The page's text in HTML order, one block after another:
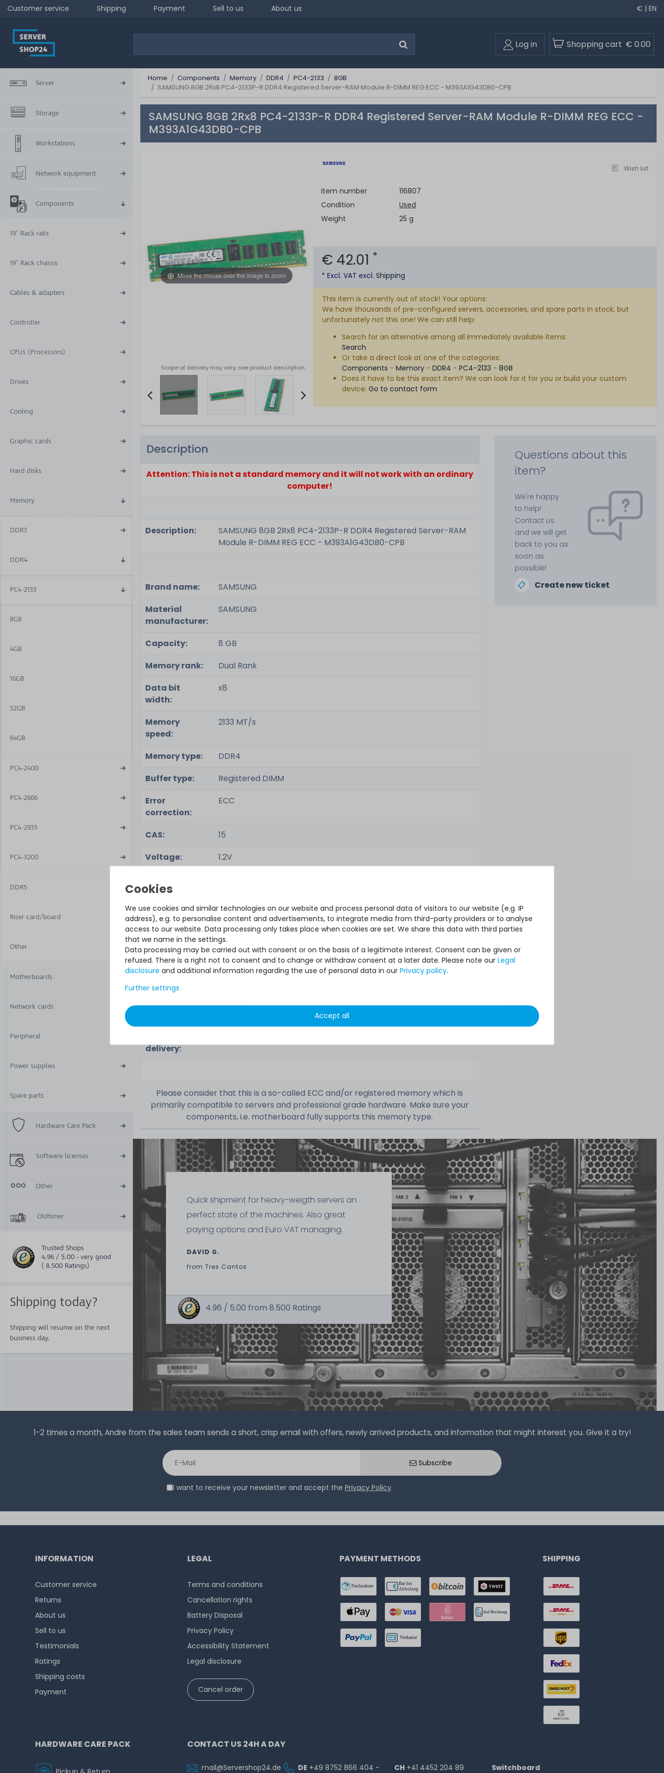
Customer service Shipping Payment Sell to us About us € | EN
Log in Shopping cart € 0.00
Server
Storage
Workstations
Network equipment
Components
19" Rack rails
19" Rack chassis
Cables & adapters
Controller
CPUs (Processors)
Drives
Cooling
Graphic cards
Hard disks
Memory
DDR3
DDR4
PC4-2133
8GB
4GB
16GB
32GB
64GB
PC4-2400
PC4-2666
PC4-2933
PC4-3200
DDR5
Riser card/board
Other
Motherboards
Network cards
Peripheral
Power supplies
Spare parts
Hardware Care Pack
Software licenses
Other
Oldtimer
Trusted Shops
4.96 / 5.00 - very good
( 8.500 Ratings)
Shipping today?
Shipping will resume on the next
business day.
Home Components Memory DDR4 PC4-2133
8GB
SAMSUNG 8GB 2Rx8 PC4-2133P-R DDR4 Registered Server-RAM Module R-DIMM REG ECC - M393A1G43DB0-CPB
SAMSUNG 8GB 2Rx8 PC4-2133P-R DDR4 Registered Server-RAM Module R-DIMM REG ECC -
M393A1G43DB0-CPB
Move the mouse over the image to zoom
Scope of delivery may vary, see product description
6
Wish list
Item number
116807
Condition
Used
Weight
25 g
€ 42.01 *
* Excl. VAT excl.Shipping
This item is currently out of stock! Your options:
We have thousands of pre-configured servers, accessories, and spare parts in stock, but
unfortunately not this one! We can still help:
Search for an alternative among all immediately available items:
Search
Or take a direct look at one of the categories:
Components -Memory -DDR4 -PC4-2133 -8GB
Does it have to be this exact item? We can look for it for you or build your custom
device:Go to contact form
Description
Attention: This is not a standard memory and it will not work with an ordinary
computer!
Description:
SAMSUNG 8GB 2Rx8 PC4-2133P-R DDR4 Registered Server-RAM
Module R-DIMM REG ECC - M393A1G43DB0-CPB
Brand name:
SAMSUNG
Material
manufacturer:
SAMSUNG
Capacity:
8 GB
Memory rank:
Dual Rank
Data bit
width:
x8
Memory
speed:
2133 MT/s
Memory type:
DDR4
Buffer type:
Registered DIMM
Error
correction:
ECC
CAS:
15
Voltage:
1.2V
feature:
Related part
number(s):
Part No.:
M393A1G43DB0-CPB
delivery:
Please consider that this is a so-called ECC and/or registered memory which is
primarily compatible to servers and professional grade hardware. Make sure your
components, i.e. motherboard fully supports this memory type.
Questions about this
item?
We're happy
to help!
Contact us
and we will get
back to you as
soon as
possible!
Create new ticket
Quick shipment for heavy-weigth servers an
perfect state of the machines. Also great
paying options and Euro VAT managing.
DAVID G.
from Tres Cantos
4.96 / 5.00 from 8.500 Ratings
1-2 times a month, Andre from the sales team sends a short, crisp email with offers, newly arrived products, and information that might interest you. Give it a try!
Subscribe
I want to receive your newsletter and accept the Privacy Policy.
We use cookies and similar technologies on our website and process personal data of visitors to our website (e.g. IP
address), e.g. to personalise content and advertisements, to integrate media from third-party providers or to analyse
access to our website. Data processing only takes place when cookies are set. We share this data with third parties
that we name in the settings.
Data processing may be carried out with consent or on the basis of a legitimate interest. Consent can be given or
refused. There is a right not to consent and to change or withdraw consent at a later date. Please note our Legal
disclosure and additional information regarding the use of personal data in our Privacy policy.
Further settings
Accept all
INFORMATION
Customer service
Returns
About us
Sell to us
Testimonials
Ratings
Shipping costs
Payment
LEGAL
Terms and conditions
Cancellation rights
Battery Disposal
Privacy Policy
Accessibility Statement
Legal disclosure
Cancel order
PAYMENT METHODS SHIPPING
HARDWARE CARE PACK CONTACT US 24H A DAY
mail@Servershop24.de DE +49 8752 866 404 - CH +41 4452 204 89 Switchboard